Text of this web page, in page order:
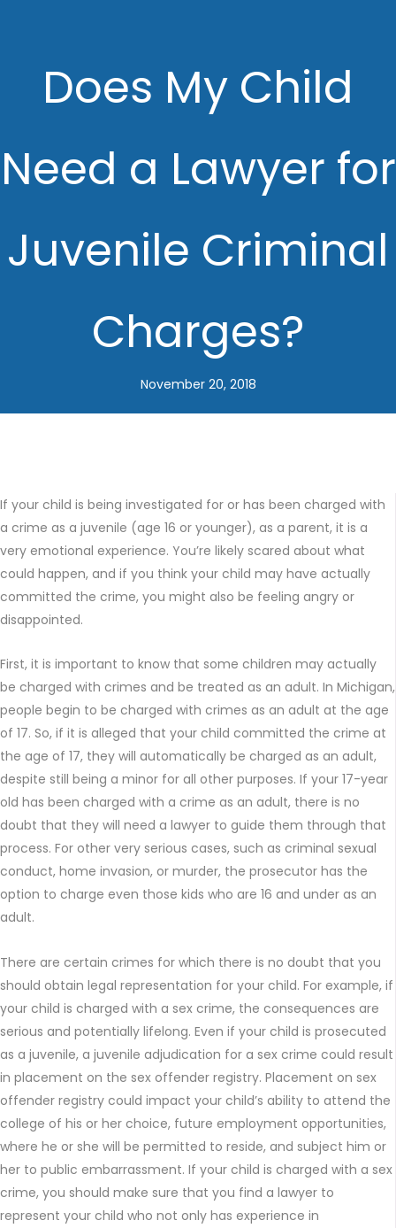
Does My Child
Need a Lawyer for
Juvenile Criminal
Charges?
November 20, 2018
If your child is being investigated for or has been charged with
a crime as a juvenile (age 16 or younger), as a parent, it is a
very emotional experience. You’re likely scared about what
could happen, and if you think your child may have actually
committed the crime, you might also be feeling angry or
disappointed.
First, it is important to know that some children may actually
be charged with crimes and be treated as an adult. In Michigan,
people begin to be charged with crimes as an adult at the age
of 17. So, if it is alleged that your child committed the crime at
the age of 17, they will automatically be charged as an adult,
despite still being a minor for all other purposes. If your 17-year
old has been charged with a crime as an adult, there is no
doubt that they will need a lawyer to guide them through that
process. For other very serious cases, such as criminal sexual
conduct, home invasion, or murder, the prosecutor has the
option to charge even those kids who are 16 and under as an
adult.
There are certain crimes for which there is no doubt that you
should obtain legal representation for your child. For example, if
your child is charged with a sex crime, the consequences are
serious and potentially lifelong. Even if your child is prosecuted
as a juvenile, a juvenile adjudication for a sex crime could result
in placement on the sex offender registry. Placement on sex
offender registry could impact your child’s ability to attend the
college of his or her choice, future employment opportunities,
where he or she will be permitted to reside, and subject him or
her to public embarrassment. If your child is charged with a sex
crime, you should make sure that you find a lawyer to
represent your child who not only has experience in